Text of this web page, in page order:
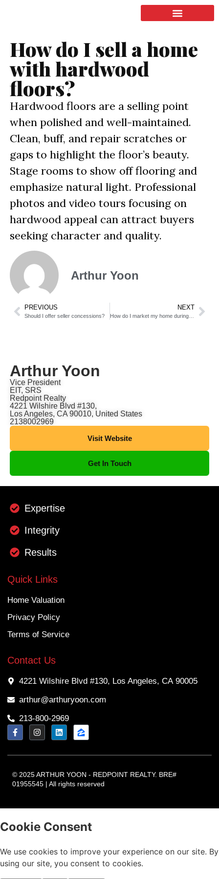
How do I sell a home
with hardwood
floors?
Hardwood floors are a selling point
when polished and well-maintained.
Clean, buff, and repair scratches or
gaps to highlight the floor’s beauty.
Stage rooms to show off flooring and
emphasize natural light. Professional
photos and video tours focusing on
hardwood appeal can attract buyers
seeking character and quality.
Arthur Yoon
PREVIOUS
Should I offer seller concessions?
NEXT
How do I market my home during the holidays?
Arthur Yoon
Vice President
EIT, SRS
Redpoint Realty
4221 Wilshire Blvd #130,
Los Angeles, CA 90010, United States
2138002969
Visit Website
Get In Touch
Expertise
Integrity
Results
Quick Links
Home Valuation
Privacy Policy
Terms of Service
Contact Us
4221 Wilshire Blvd #130, Los Angeles, CA 90005
arthur@arthuryoon.com
213-800-2969
© 2025 ARTHUR YOON - REDPOINT REALTY. BRE#
01955545 | All rights reserved